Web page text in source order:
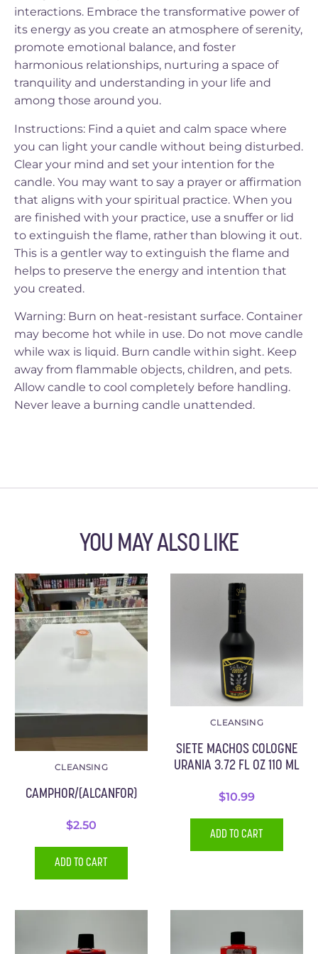
interactions. Embrace the transformative power of
its energy as you create an atmosphere of serenity,
promote emotional balance, and foster
harmonious relationships, nurturing a space of
tranquility and understanding in your life and
among those around you.
Instructions: Find a quiet and calm space where
you can light your candle without being disturbed.
Clear your mind and set your intention for the
candle. You may want to say a prayer or affirmation
that aligns with your spiritual practice. When you
are finished with your practice, use a snuffer or lid
to extinguish the flame, rather than blowing it out.
This is a gentler way to extinguish the flame and
helps to preserve the energy and intention that
you created.
Warning: Burn on heat-resistant surface. Container
may become hot while in use. Do not move candle
while wax is liquid. Burn candle within sight. Keep
away from flammable objects, children, and pets.
Allow candle to cool completely before handling.
Never leave a burning candle unattended.
YOU MAY ALSO LIKE
CLEANSING
CAMPHOR/(ALCANFOR)
$2.50
ADD TO CART
CLEANSING
SIETE MACHOS COLOGNE
URANIA 3.72 FL OZ 110 ML
$10.99
ADD TO CART